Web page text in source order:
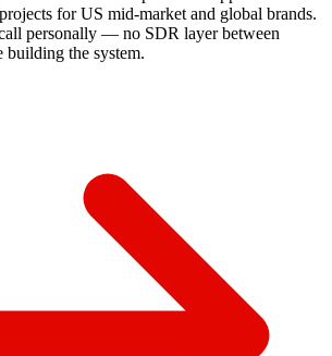
for US mid-market and global brands.
personally — no SDR layer between
building the system.